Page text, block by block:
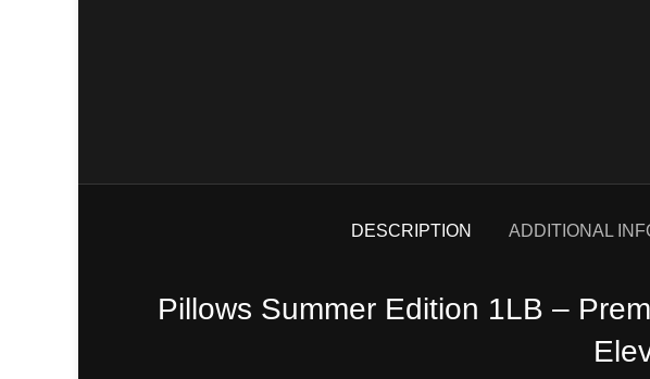
DESCRIPTION ADDITIONAL
Pillows Summer Edition 1LB –